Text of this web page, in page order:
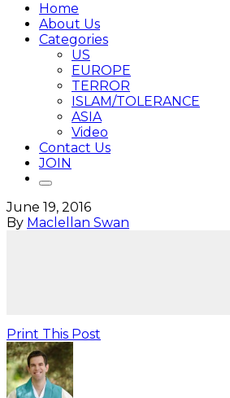
Home
About Us
Categories
US
EUROPE
TERROR
ISLAM/TOLERANCE
ASIA
Video
Contact Us
JOIN
June 19, 2016
By Maclellan Swan
Print This Post